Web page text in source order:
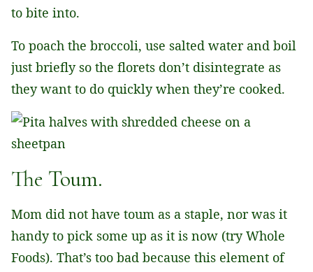
to bite into.
To poach the broccoli, use salted water and boil
just briefly so the florets don’t disintegrate as
they want to do quickly when they’re cooked.
The Toum.
Mom did not have toum as a staple, nor was it
handy to pick some up as it is now (try Whole
Foods). That’s too bad because this element of